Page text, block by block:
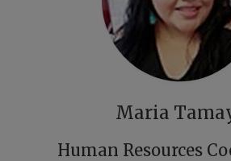
Maria
Human Resources